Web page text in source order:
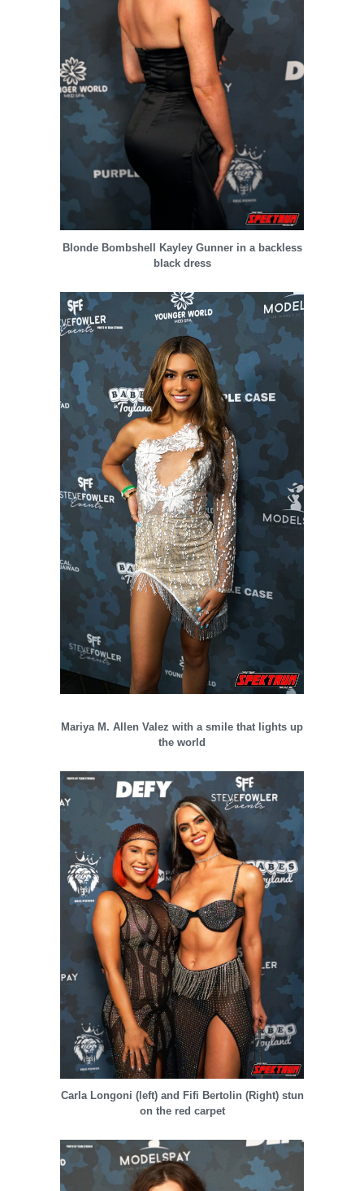
Blonde Bombshell Kayley Gunner in a backless
black dress
Mariya M. Allen Valez with a smile that lights up
the world
Carla Longoni (left) and Fifi Bertolin (Right) stun
on the red carpet